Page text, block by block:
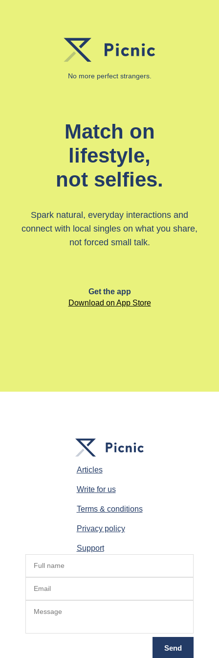
No more perfect strangers.
Match on
lifestyle,
not selfies.
Spark natural, everyday interactions and
connect with local singles on what you share,
not forced small talk.
Get the app
Download on App Store
Articles
Write for us
Terms & conditions
Privacy policy
Support
Send